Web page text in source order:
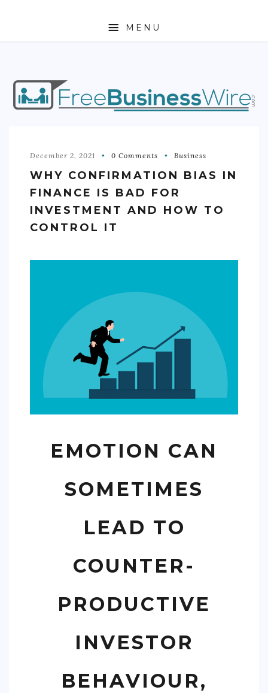
MENU
HOME
ABOUT
ENTREPRENEURSHIP
STOCKS
REAL ESTATE
FRANCHISES
December 2, 2021 0 Comments Business
WHY CONFIRMATION BIAS IN
FINANCE IS BAD FOR
INVESTMENT AND HOW TO
CONTROL IT
EMOTION CAN
SOMETIMES
LEAD TO
COUNTER-
PRODUCTIVE
INVESTOR
BEHAVIOUR,